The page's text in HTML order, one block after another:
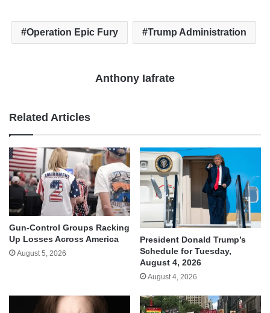
Operation Epic Fury Trump Administration
Anthony Iafrate
Related Articles
Gun-Control Groups Racking
Up Losses Across America
August 5, 2026
President Donald Trump’s
Schedule for Tuesday,
August 4, 2026
August 4, 2026